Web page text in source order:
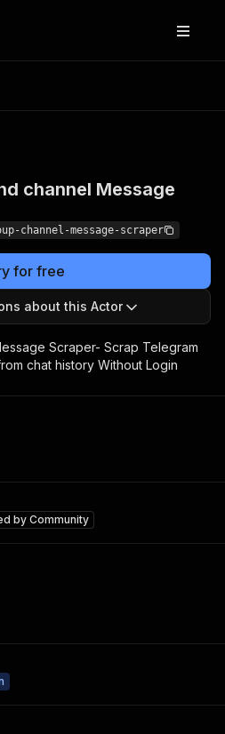
channel Message
channel-message-scraper
for free
about this Actor
Scraper- Scrap Telegram
chat history Without Login
byCommunity